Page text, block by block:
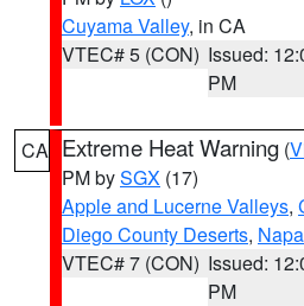
Cuyama Valley, in CA
VTEC# 5 (CON) Issued:
PM
CA Extreme Heat Warning (
PM bySGX (17)
Apple and Lucerne Valleys,
Diego County Deserts,
VTEC# 7 (CON) Issued:
PM